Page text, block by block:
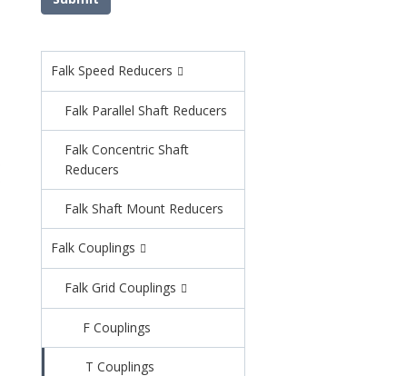
Falk Speed Reducers
Falk Parallel Shaft Reducers
Falk Concentric Shaft
Reducers
Falk Shaft Mount Reducers
Falk Couplings
Falk Grid Couplings
F Couplings
T Couplings